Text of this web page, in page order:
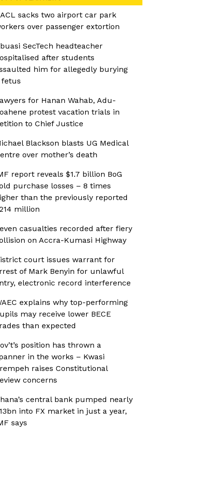
sacks two airport car park
over passenger extortion
SecTech headteacher
after students
him for allegedly burying
fetus
for Hanan Wahab, Adu-
protest vacation trials in
to Chief Justice
Blackson blasts UG Medical
over mother’s death
report reveals $1.7 billion BoG
purchase losses – 8 times
than the previously reported
million
casualties recorded after fiery
on Accra-Kumasi Highway
court issues warrant for
of Mark Benyin for unlawful
electronic record interference
explains why top-performing
may receive lower BECE
than expected
position has thrown a
in the works – Kwasi
raises Constitutional
concerns
central bank pumped nearly
into FX market in just a year,
says